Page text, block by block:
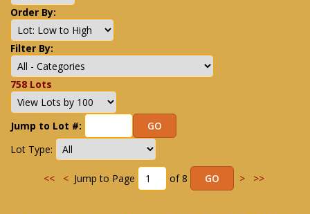
Order By:
Filter By:
758 Lots
Jump to Lot #:
Lot Type:
<< <Jump to Page of 8 > >>